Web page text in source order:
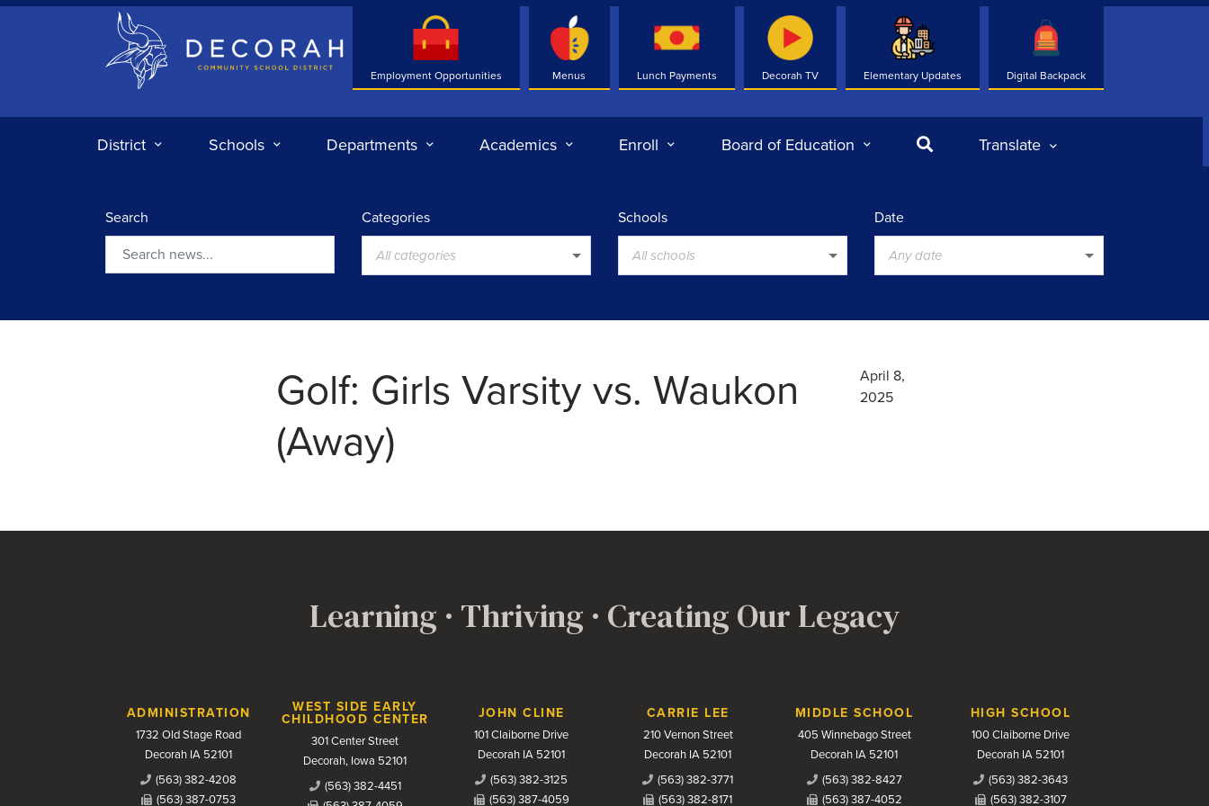
Decorah Community School District
Employment Opportunities Menus Lunch Payments Decorah TV Elementary Updates Digital Backpack
District Schools Departments Academics Enroll Board of Education SearchTranslate
Search Categories
All categories
Schools
All schools
Date
Any date
Golf: Girls Varsity vs. Waukon
(Away)
April 8,
2025
Learning · Thriving · Creating Our Legacy
Contact Us
ADMINISTRATION
1732 Old Stage Road
Decorah IA 52101
(563) 382-4208
(563) 387-0753
WEST SIDE EARLY
CHILDHOOD CENTER
301 Center Street
Decorah, Iowa 52101
(563) 382-4451
JOHN CLINE
101 Claiborne Drive
Decorah IA 52101
(563) 382-3125
(563) 387-4059
CARRIE LEE
210 Vernon Street
Decorah IA 52101
(563) 382-3771
(563) 382-8171
MIDDLE SCHOOL
405 Winnebago Street
Decorah IA 52101
(563) 382-8427
(563) 387-4052
HIGH SCHOOL
100 Claiborne Drive
Decorah IA 52101
(563) 382-3643
(563) 382-3107